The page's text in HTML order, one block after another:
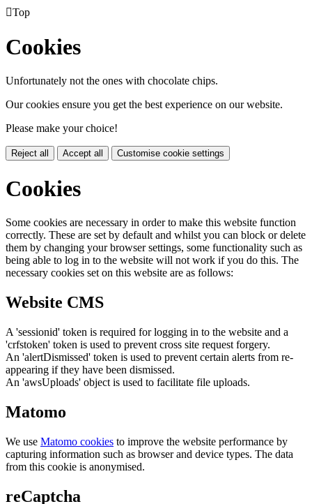
Top
Cookies
Unfortunately not the ones with chocolate chips.
Our cookies ensure you get the best experience on our website.
Please make your choice!
Reject all Accept all Customise cookie settings
Cookies
Some cookies are necessary in order to make this website function
correctly. These are set by default and whilst you can block or delete
them by changing your browser settings, some functionality such as
being able to log in to the website will not work if you do this. The
necessary cookies set on this website are as follows:
Website CMS
A 'sessionid' token is required for logging in to the website and a
'crfstoken' token is used to prevent cross site request forgery.
An 'alertDismissed' token is used to prevent certain alerts from re-
appearing if they have been dismissed.
An 'awsUploads' object is used to facilitate file uploads.
Matomo
We use Matomo cookies to improve the website performance by
capturing information such as browser and device types. The data
from this cookie is anonymised.
reCaptcha